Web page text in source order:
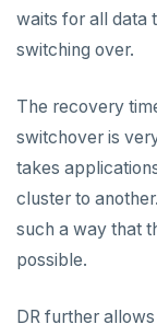
Alerts
Metrics
Slow queries
Live queries
Cluster Load
Perf Advisor
Integrations
Export
Export logs
Monitor tables
Monitor nodes
AUTOMATION
REST API
Terraform
Create
Examples
Manage
Manage
Manage
Authentication
Social logins
BILLING
Manage billing
Cluster costs
SECURITY
Security
Shared
TROUBLESHOOT
waits for all data
switching over.
The recovery
switchover is
takes
cluster to
such a way that
possible.
DR further